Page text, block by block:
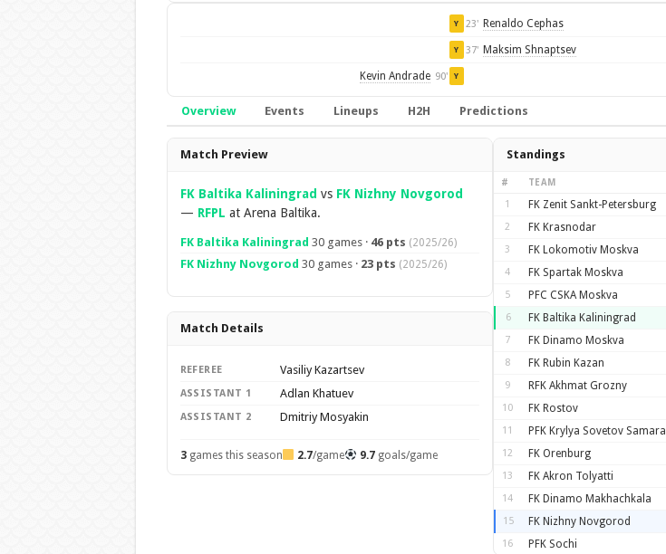
Y 23' Renaldo Cephas
Y 37' Maksim Shnaptsev
Kevin Andrade 90' Y
Overview Events Lineups H2H Predictions
Overview
Match Preview
FK Baltika Kaliningrad vs FK Nizhny Novgorod
— RFPL at Arena Baltika.
FK Baltika Kaliningrad 30 games · 46 pts (2025/26)
FK Nizhny Novgorod 30 games · 23 pts (2025/26)
Match Details
REFEREE Vasiliy Kazartsev
ASSISTANT 1 Adlan Khatuev
ASSISTANT 2 Dmitriy Mosyakin
3games this season 2.7/game 9.7goals/game
Standings
# TEAM
1 FK Zenit Sankt-Petersburg
2 FK Krasnodar
3 FK Lokomotiv Moskva
4 FK Spartak Moskva
5 PFC CSKA Moskva
6 FK Baltika Kaliningrad
7 FK Dinamo Moskva
8 FK Rubin Kazan
9 RFK Akhmat Grozny
10 FK Rostov
11 PFK Krylya Sovetov Samara
12 FK Orenburg
13 FK Akron Tolyatti
14 FK Dinamo Makhachkala
15 FK Nizhny Novgorod
16 PFK Sochi